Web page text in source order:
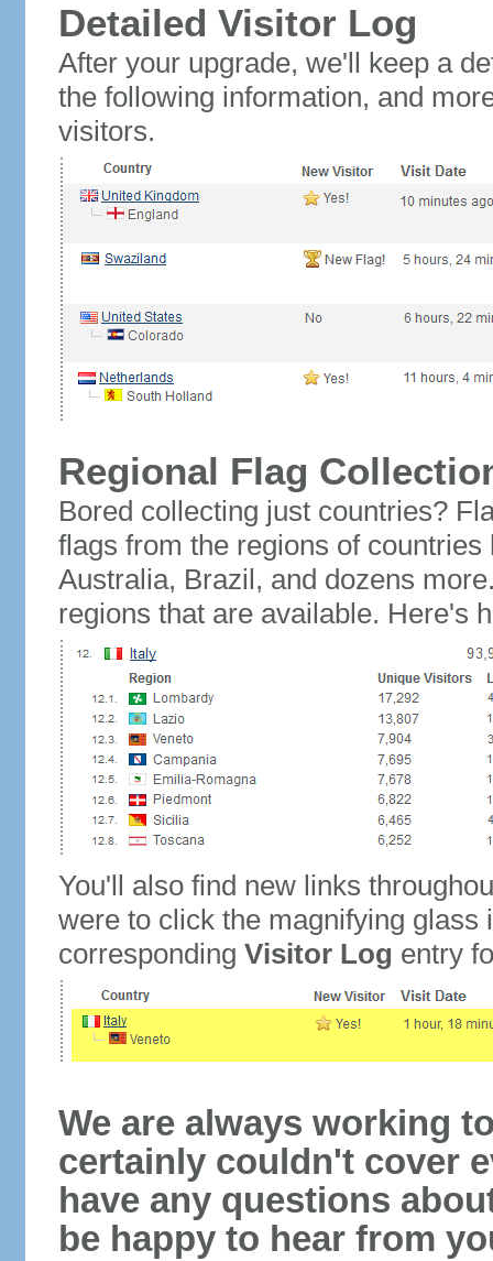
Detailed Visitor Log
After your upgrade, we'll keep a
the following information, and
visitors.
Regional Flag
Bored collecting just countries?
flags from the regions of
Australia, Brazil, and dozens
regions that are available. Here's
You'll also find new links
were to click the magnifying glass
corresponding Visitor Log entry
We are always working
certainly couldn't cover
have any questions
be happy to hear from